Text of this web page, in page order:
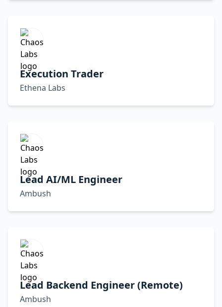
Execution Trader
Ethena Labs
Lead AI/ML Engineer
Ambush
Lead Backend Engineer (Remote)
Ambush